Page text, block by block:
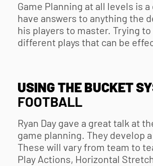
Game Planning at all levels is
have answers to anything the
his players to master. Trying
different plays that can be
USING THE BUCKET
FOOTBALL
Ryan Day gave a great talk at
game planning. They develop
These will vary from team to
Play Actions, Horizontal